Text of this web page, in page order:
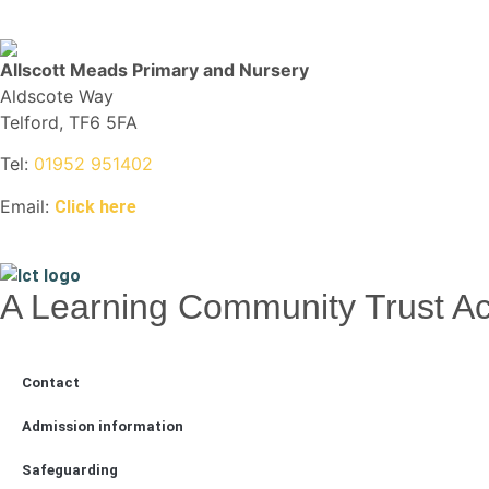
Allscott Meads Primary and Nursery
Aldscote Way
Telford, TF6 5FA
Tel: 01952 951402
Email: Click here
A Learning Community Trust
Contact
Admission information
Safeguarding